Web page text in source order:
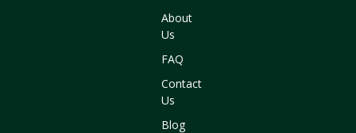
About
Us
FAQ
Contact
Us
Blog